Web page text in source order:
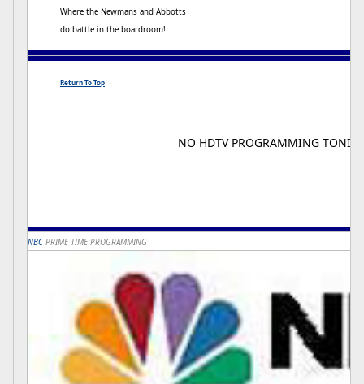
Where the Newmans and Abbotts
do battle in the boardroom!
Return To Top
NO HDTV PROGRAMMING
NBC PRIME TIME PROGRAMMING